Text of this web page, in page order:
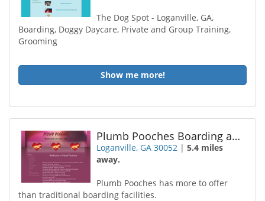
The Dog Spot - Loganville, GA,
Boarding, Doggy Daycare, Private and Group Training,
Grooming
Show me more!
Plumb Pooches Boarding and Daycare
Loganville, GA 30052 |5.4 miles
away.
Plumb Pooches has more to offer
than traditional boarding facilities.